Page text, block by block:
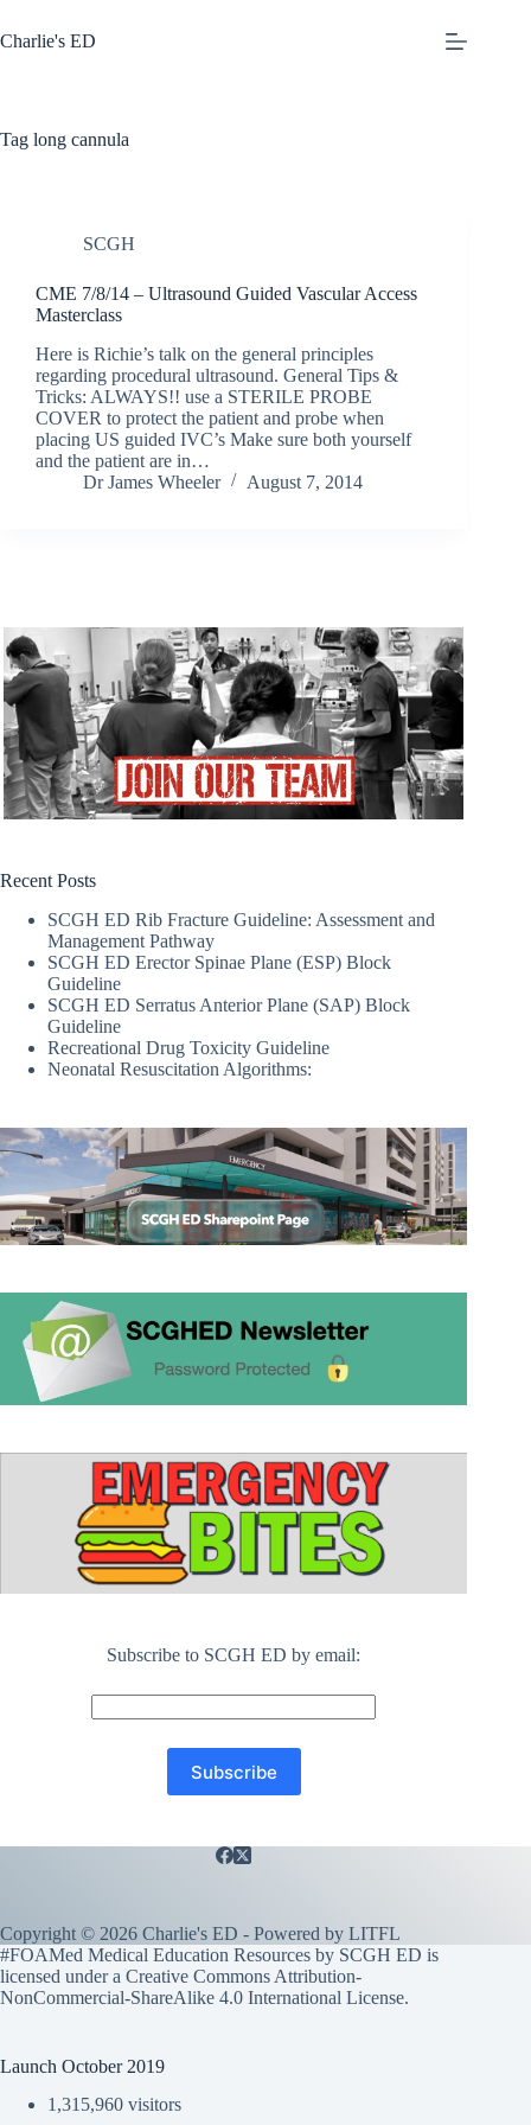
to
content
Charlie's ED
Tag long cannula
SCGH
CME 7/8/14 – Ultrasound Guided Vascular Access
Masterclass
Here is Richie’s talk on the general principles
regarding procedural ultrasound. General Tips &
Tricks: ALWAYS!! use a STERILE PROBE
COVER to protect the patient and probe when
placing US guided IVC’s Make sure both yourself
and the patient are in…
Dr James Wheeler
August 7, 2014
Recent Posts
SCGH ED Rib Fracture Guideline: Assessment and
Management Pathway
SCGH ED Erector Spinae Plane (ESP) Block
Guideline
SCGH ED Serratus Anterior Plane (SAP) Block
Guideline
Recreational Drug Toxicity Guideline
Neonatal Resuscitation Algorithms:
Subscribe to SCGH ED by email:
Copyright © 2026 Charlie's ED - Powered by LITFL
#FOAMed Medical Education Resources by SCGH ED is
licensed under a Creative Commons Attribution-
NonCommercial-ShareAlike 4.0 International License.
Launch October 2019
1,315,960 visitors